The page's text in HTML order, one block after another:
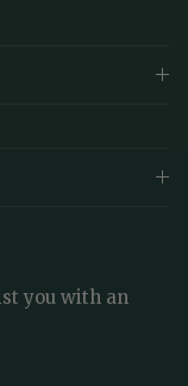
you with an